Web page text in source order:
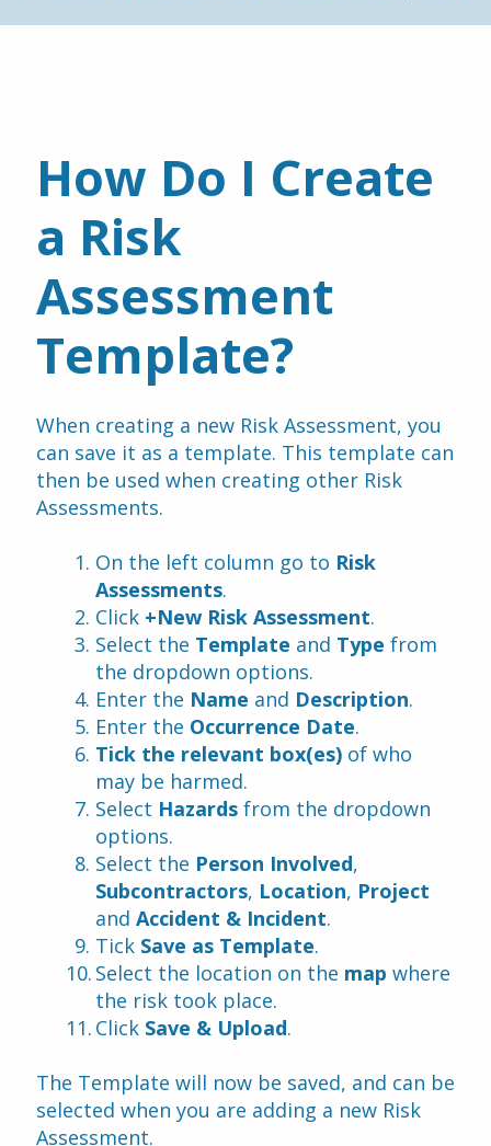
How Do I Create
a Risk
Assessment
Template?
When creating a new Risk Assessment, you
can save it as a template. This template can
then be used when creating other Risk
Assessments.
On the left column go to Risk
Assessments.
Click +New Risk Assessment.
Select the Template and Type from
the dropdown options.
Enter the Name and Description.
Enter the Occurrence Date.
Tick the relevant box(es) of who
may be harmed.
Select Hazards from the dropdown
options.
Select the Person Involved
Subcontractors, Location, Project
and Accident & Incident.
Tick Save as Template.
Select the location on the map where
the risk took place.
Click Save & Upload.
The Template will now be saved, and can be
selected when you are adding a new Risk
Assessment.